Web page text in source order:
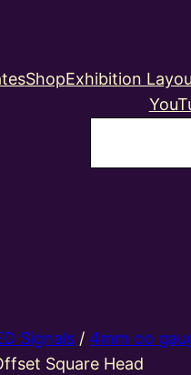
ShopExhibition
Signals / 4mm oo
Square Head